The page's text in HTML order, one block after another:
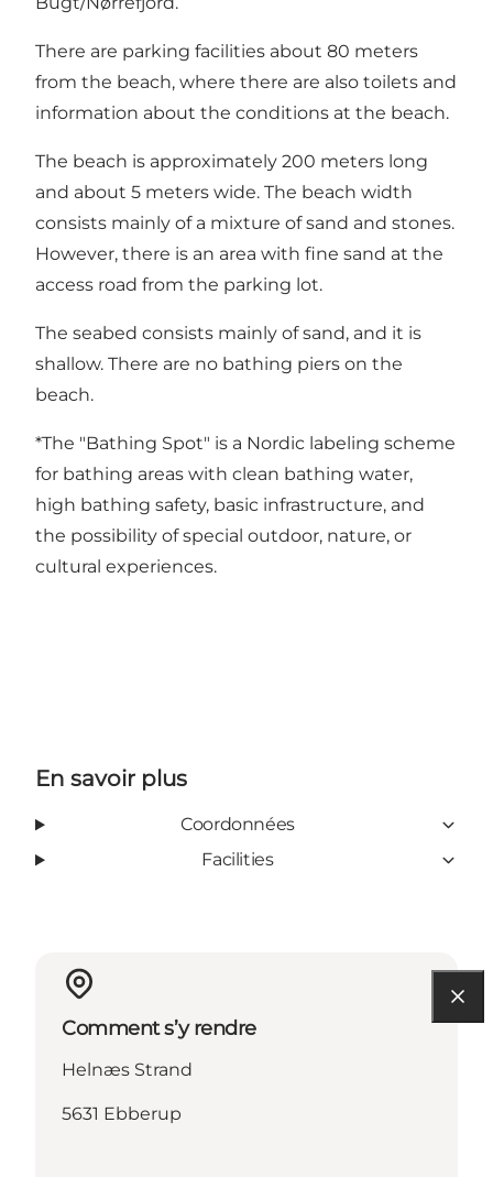
There are parking facilities about 80 meters
from the beach, where there are also toilets and
information about the conditions at the beach.
The beach is approximately 200 meters long
and about 5 meters wide. The beach width
consists mainly of a mixture of sand and stones.
However, there is an area with fine sand at the
access road from the parking lot.
The seabed consists mainly of sand, and it is
shallow. There are no bathing piers on the
beach.
*The "Bathing Spot" is a Nordic labeling scheme
for bathing areas with clean bathing water,
high bathing safety, basic infrastructure, and
the possibility of special outdoor, nature, or
cultural experiences.
En savoir plus
Coordonnées
Facilities
Comment s’y rendre
Helnæs Strand
5631 Ebberup